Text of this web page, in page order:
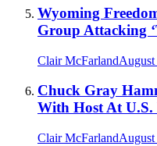
Wyoming
Group Attacking
Clair McFarland
Chuck Gray
With Host At U.S.
Clair McFarland